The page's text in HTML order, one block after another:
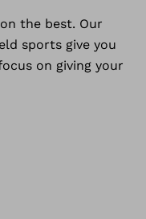
the best. Our
sports give you
on giving your